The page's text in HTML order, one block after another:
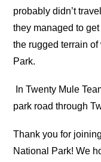
probably didn’t
they managed to
the rugged terrain
Park.
In Twenty Mule
park road through
Thank you for
National Park! We